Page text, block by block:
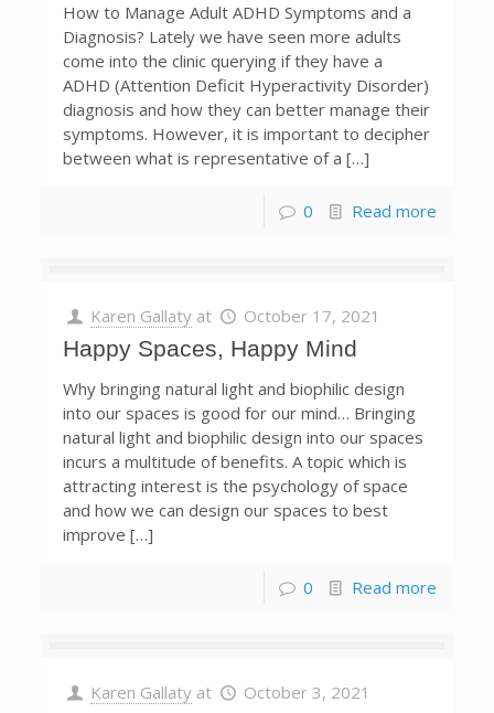
How to Manage Adult ADHD Symptoms and a
Diagnosis? Lately we have seen more adults
come into the clinic querying if they have a
ADHD (Attention Deficit Hyperactivity Disorder)
diagnosis and how they can better manage their
symptoms. However, it is important to decipher
between what is representative of a […]
0 Read more
Karen Gallaty at October 17, 2021
Happy Spaces, Happy Mind
Why bringing natural light and biophilic design
into our spaces is good for our mind… Bringing
natural light and biophilic design into our spaces
incurs a multitude of benefits. A topic which is
attracting interest is the psychology of space
and how we can design our spaces to best
improve […]
0 Read more
Karen Gallaty at October 3, 2021